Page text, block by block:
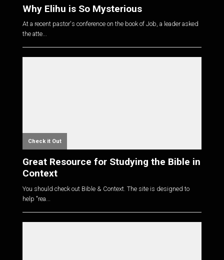
Why Elihu is So Mysterious
At a recent pastor's conference on the book of Job, a leader asked
the atte...
Check it Out
Great Resource for Studying the Bible in
Context
You should check out Bible & Context. The site is designed to
help "rea...